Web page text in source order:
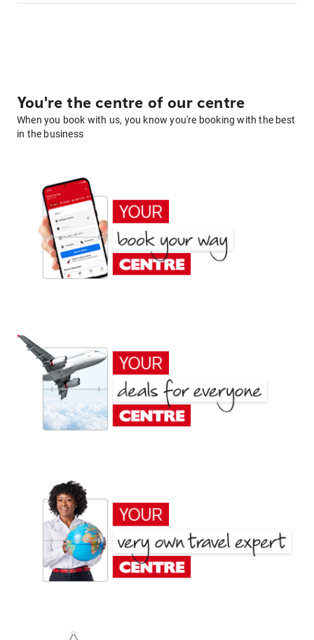
You're the centre of our centre
When you book with us, you know you're booking with the best
in the business